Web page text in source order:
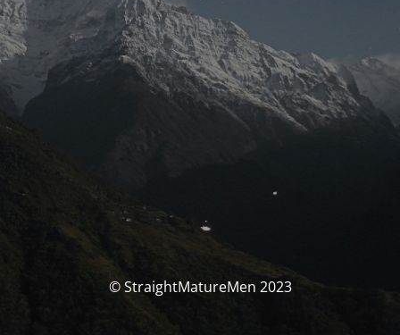
© StraightMatureMen 2023